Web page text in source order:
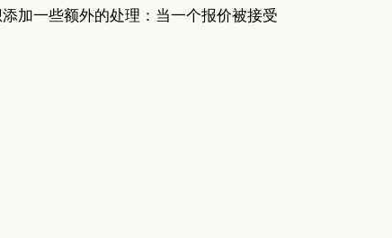
加一些额外的处理：当一个报价被接受